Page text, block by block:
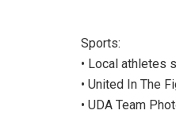
Sports:
• Local athletes
• United In The
• UDA Team